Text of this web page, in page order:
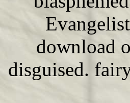
download
disguised.